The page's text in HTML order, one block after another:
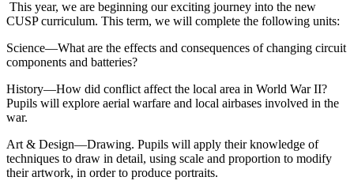
This year, we are beginning our exciting journey into the new
CUSP curriculum. This term, we will complete the following units:
Science—What are the effects and consequences of changing circuit
components and batteries?
History—How did conflict affect the local area in World War II?
Pupils will explore aerial warfare and local airbases involved in the
war.
Art & Design—Drawing. Pupils will apply their knowledge of
techniques to draw in detail, using scale and proportion to modify
their artwork, in order to produce portraits.